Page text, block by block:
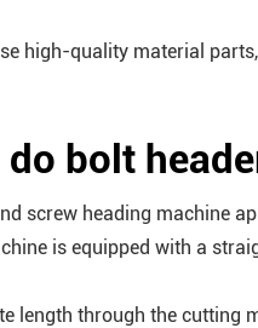
high-quality material
bolt
screw heading machine
is equipped with a
length through the cutting